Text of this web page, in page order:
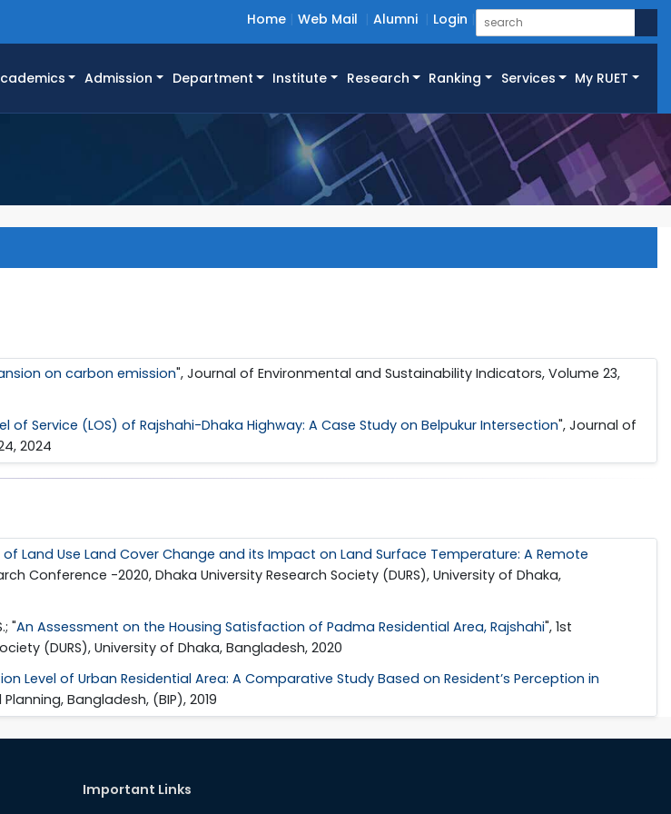
Home Web Mail Alumni Login
Admission Department Institute Research Ranking Services My RUET
on carbon emission", Journal of Environmental and Sustainability Indicators, Volume 23,
of Service (LOS) of Rajshahi-Dhaka Highway: A Case Study on Belpukur Intersection", Journal of
2024
Land Use Land Cover Change and its Impact on Land Surface Temperature: A Remote
Conference -2020, Dhaka University Research Society (DURS), University of Dhaka,
"An Assessment on the Housing Satisfaction of Padma Residential Area, Rajshahi", 1st
(DURS), University of Dhaka, Bangladesh, 2020
Level of Urban Residential Area: A Comparative Study Based on Resident’s Perception in
Bangladesh, (BIP), 2019
Important Links